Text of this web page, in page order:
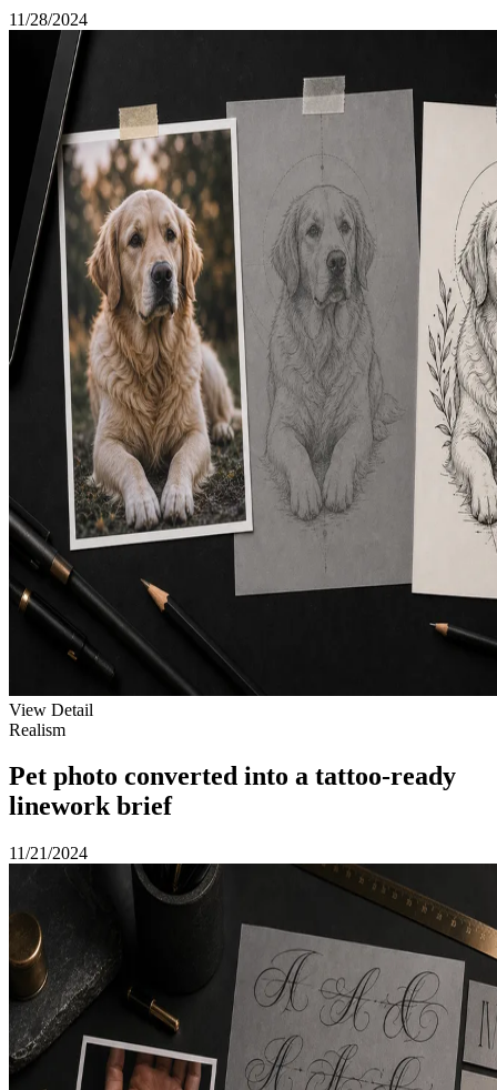
11/28/2024
View Detail
Realism
Pet photo converted into a tattoo-ready
linework brief
11/21/2024